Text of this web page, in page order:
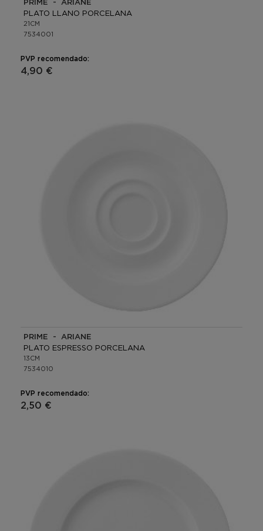
PRIME - ARIANE
PLATO LLANO PORCELANA
21CM
7534001
PVP recomendado:
4,90 €
PRIME - ARIANE
PLATO ESPRESSO PORCELANA
13CM
7534010
PVP recomendado:
2,50 €